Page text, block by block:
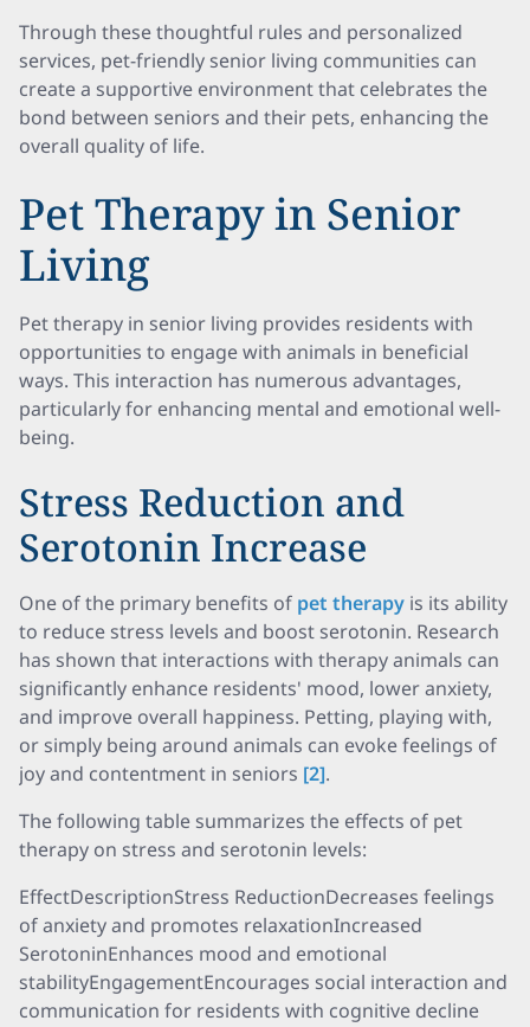
Through these thoughtful rules and personalized
services, pet-friendly senior living communities can
create a supportive environment that celebrates the
bond between seniors and their pets, enhancing the
overall quality of life.
Pet Therapy in Senior
Living
Pet therapy in senior living provides residents with
opportunities to engage with animals in beneficial
ways. This interaction has numerous advantages,
particularly for enhancing mental and emotional well-
being.
Stress Reduction and
Serotonin Increase
One of the primary benefits of pet therapy is its ability
to reduce stress levels and boost serotonin. Research
has shown that interactions with therapy animals can
significantly enhance residents' mood, lower anxiety,
and improve overall happiness. Petting, playing with,
or simply being around animals can evoke feelings of
joy and contentment in seniors [2].
The following table summarizes the effects of pet
therapy on stress and serotonin levels:
EffectDescriptionStress ReductionDecreases feelings
of anxiety and promotes relaxationIncreased
SerotoninEnhances mood and emotional
stabilityEngagementEncourages social interaction and
communication for residents with cognitive decline